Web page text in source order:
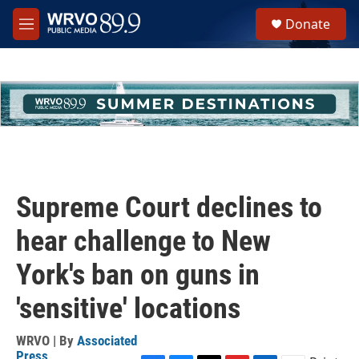
Skip to main content
M
e
h
u
e
Donate
Supreme Court declines to
hear challenge to New
York's ban on guns in
'sensitive' locations
WRVO | By Associated